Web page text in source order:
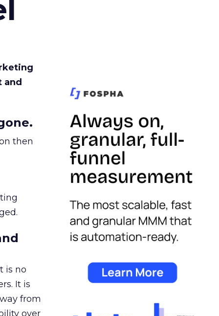
and
then
is no
It is
from
over